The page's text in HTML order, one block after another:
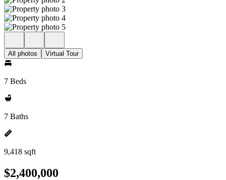
All photos Virtual Tour
7 Beds
7 Baths
9,418 sqft
$2,400,000